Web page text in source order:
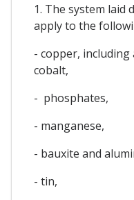
1. The system laid
apply to the
- copper,
cobalt,
- phosphates,
- manganese,
- bauxite and
- tin,